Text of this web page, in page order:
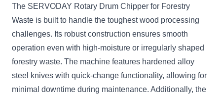
The SERVODAY Rotary Drum Chipper for Forestry
Waste is built to handle the toughest wood processing
challenges. Its robust construction ensures smooth
operation even with high-moisture or irregularly shaped
forestry waste. The machine features hardened alloy
steel knives with quick-change functionality, allowing for
minimal downtime during maintenance. Additionally, the